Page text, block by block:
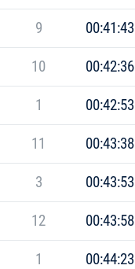
9 00:41:43
10 00:42:36
1 00:42:53
11 00:43:38
3 00:43:53
12 00:43:58
1 00:44:23